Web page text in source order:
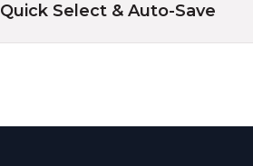
Quick Select & Auto-Save